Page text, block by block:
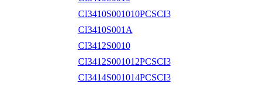
CI3410S001010PCSCI3
CI3410S001A
CI3412S0010
CI3412S001012PCSCI3
CI3414S001014PCSCI3